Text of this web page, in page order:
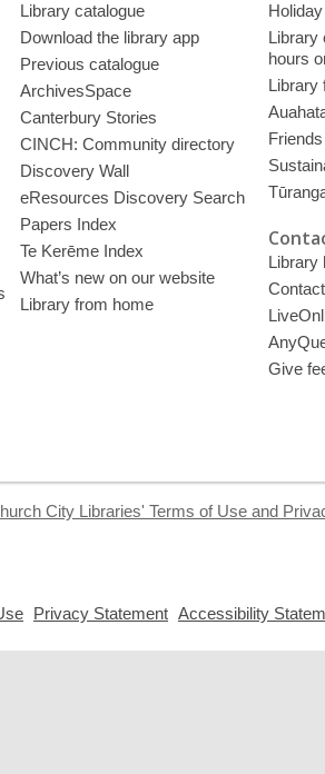
Library catalogue
Download the library app
Previous catalogue
ArchivesSpace
Canterbury Stories
CINCH: Community directory
Discovery Wall
eResources Discovery Search
Papers Index
Te Kerēme Index
What’s new on our website
Library from home
Library
hours
Library
Library
Give
City Libraries' Terms of Use and
a
Privacy Statement
a
Accessibility